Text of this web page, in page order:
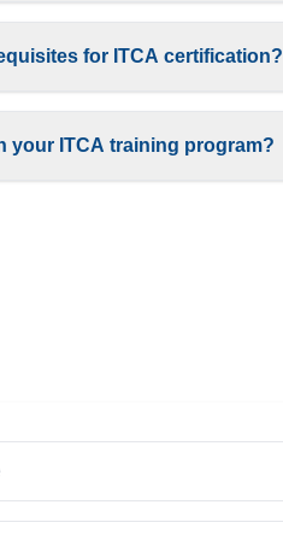
for ITCA certification?
your ITCA training program?